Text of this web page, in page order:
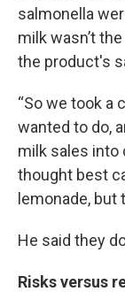
salmonella
milk wasn’t
the product's
“So we took a
wanted to do,
milk sales into
thought best
lemonade, but
He said they
Risks versus